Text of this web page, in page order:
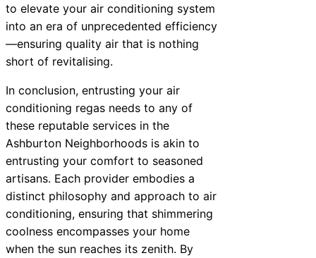
to elevate your air conditioning system
into an era of unprecedented efficiency
—ensuring quality air that is nothing
short of revitalising.
In conclusion, entrusting your air
conditioning regas needs to any of
these reputable services in the
Ashburton Neighborhoods is akin to
entrusting your comfort to seasoned
artisans. Each provider embodies a
distinct philosophy and approach to air
conditioning, ensuring that shimmering
coolness encompasses your home
when the sun reaches its zenith. By